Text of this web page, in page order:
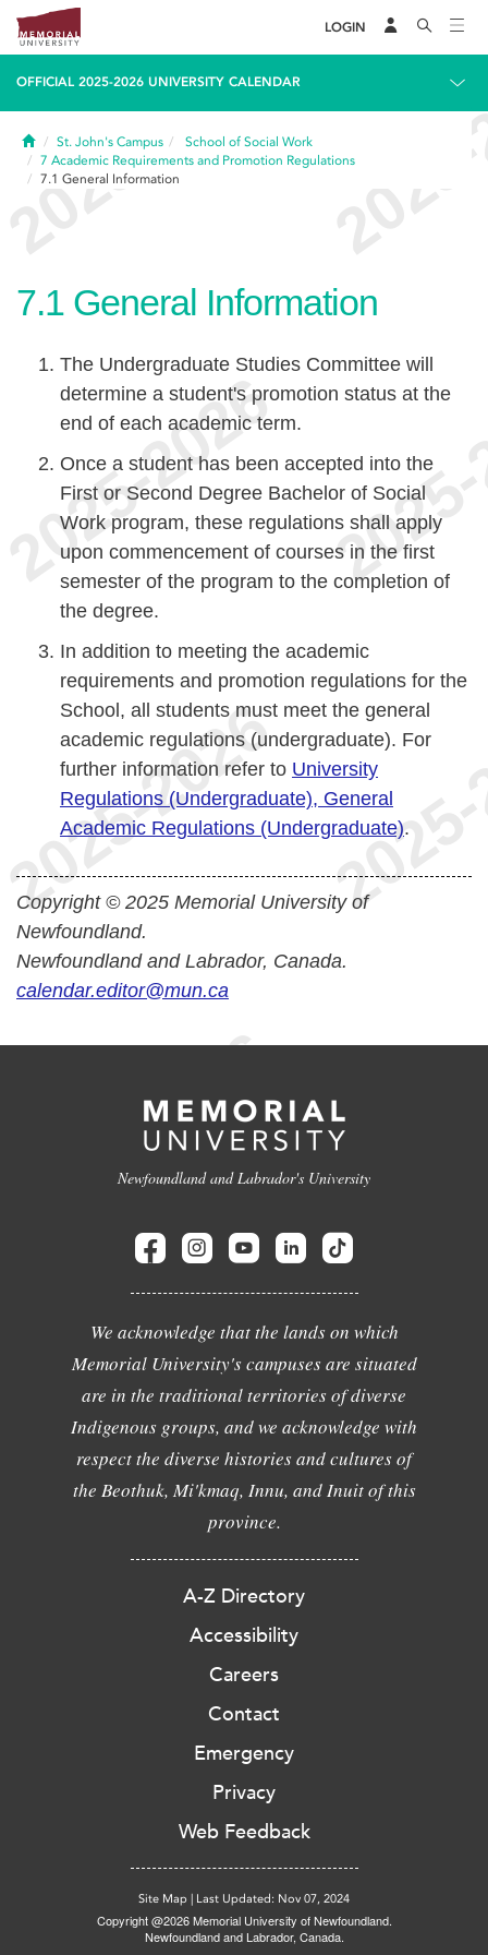
LOGIN
OFFICIAL 2025-2026 UNIVERSITY CALENDAR
HomeSt. John's Campus
School of Social Work
7 Academic Requirements and Promotion Regulations
7.1 General Information
7.1 General Information
The Undergraduate Studies Committee will
determine a student's promotion status at the
end of each academic term.
Once a student has been accepted into the
First or Second Degree Bachelor of Social
Work program, these regulations shall apply
upon commencement of courses in the first
semester of the program to the completion of
the degree.
In addition to meeting the academic
requirements and promotion regulations for the
School, all students must meet the general
academic regulations (undergraduate). For
further information refer to University
Regulations (Undergraduate), General
Academic Regulations (Undergraduate).
Copyright © 2025 Memorial University of
Newfoundland.
Newfoundland and Labrador, Canada.
calendar.editor@mun.ca
Newfoundland and Labrador's University
We acknowledge that the lands on which
Memorial University's campuses are situated
are in the traditional territories of diverse
Indigenous groups, and we acknowledge with
respect the diverse histories and cultures of
the Beothuk, Mi'kmaq, Innu, and Inuit of this
province.
A-Z Directory
Accessibility
Careers
Contact
Emergency
Privacy
Web Feedback
Site Map | Last Updated: Nov 07, 2024
Copyright @2026 Memorial University of Newfoundland.
Newfoundland and Labrador, Canada.